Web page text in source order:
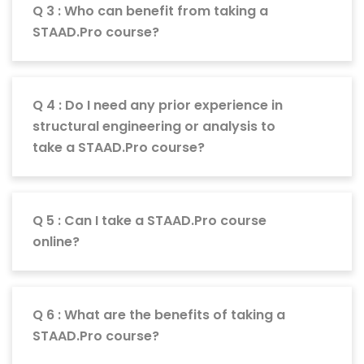
Q 3 : Who can benefit from taking a
STAAD.Pro course?
Q 4 : Do I need any prior experience in
structural engineering or analysis to
take a STAAD.Pro course?
Q 5 : Can I take a STAAD.Pro course
online?
Q 6 : What are the benefits of taking a
STAAD.Pro course?